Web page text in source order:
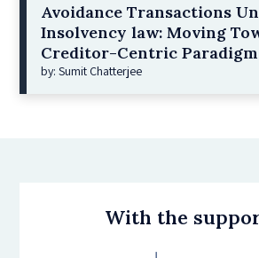
Avoidance Transactions
Insolvency law: Moving
Creditor-Centric Paradigm
by: Sumit Chatterjee
With the